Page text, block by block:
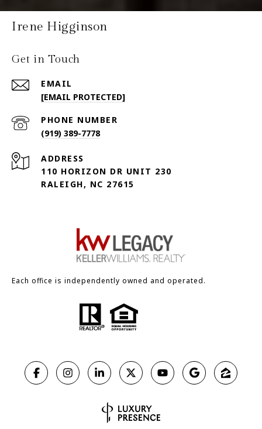
Irene Higginson
Get in Touch
EMAIL
[EMAIL PROTECTED]
PHONE NUMBER
(919) 389-7778
ADDRESS
110 HORIZON DR UNIT 230
RALEIGH, NC 27615
Each office is independently owned and operated.